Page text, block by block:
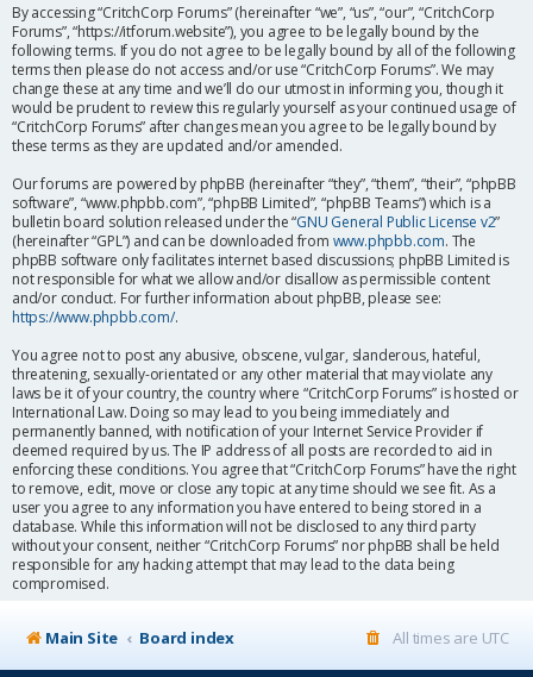
By accessing “CritchCorp Forums” (hereinafter “we”, “us”, “our”, “CritchCorp
Forums”, “https://itforum.website”), you agree to be legally bound by the
following terms. If you do not agree to be legally bound by all of the following
terms then please do not access and/or use “CritchCorp Forums”. We may
change these at any time and we’ll do our utmost in informing you, though it
would be prudent to review this regularly yourself as your continued usage of
“CritchCorp Forums” after changes mean you agree to be legally bound by
these terms as they are updated and/or amended.
Our forums are powered by phpBB (hereinafter “they”, “them”, “their”, “phpBB
software”, “www.phpbb.com”, “phpBB Limited”, “phpBB Teams”) which is a
bulletin board solution released under the “GNU General Public License v2”
(hereinafter “GPL”) and can be downloaded from www.phpbb.com. The
phpBB software only facilitates internet based discussions; phpBB Limited is
not responsible for what we allow and/or disallow as permissible content
and/or conduct. For further information about phpBB, please see:
https://www.phpbb.com/.
You agree not to post any abusive, obscene, vulgar, slanderous, hateful,
threatening, sexually-orientated or any other material that may violate any
laws be it of your country, the country where “CritchCorp Forums” is hosted or
International Law. Doing so may lead to you being immediately and
permanently banned, with notification of your Internet Service Provider if
deemed required by us. The IP address of all posts are recorded to aid in
enforcing these conditions. You agree that “CritchCorp Forums” have the right
to remove, edit, move or close any topic at any time should we see fit. As a
user you agree to any information you have entered to being stored in a
database. While this information will not be disclosed to any third party
without your consent, neither “CritchCorp Forums” nor phpBB shall be held
responsible for any hacking attempt that may lead to the data being
compromised.
Main Site Board index All times are UTC